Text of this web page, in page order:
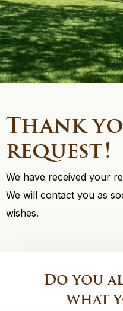
Thank
request!
We have received your
We will contact you as
wishes.
Do you
what